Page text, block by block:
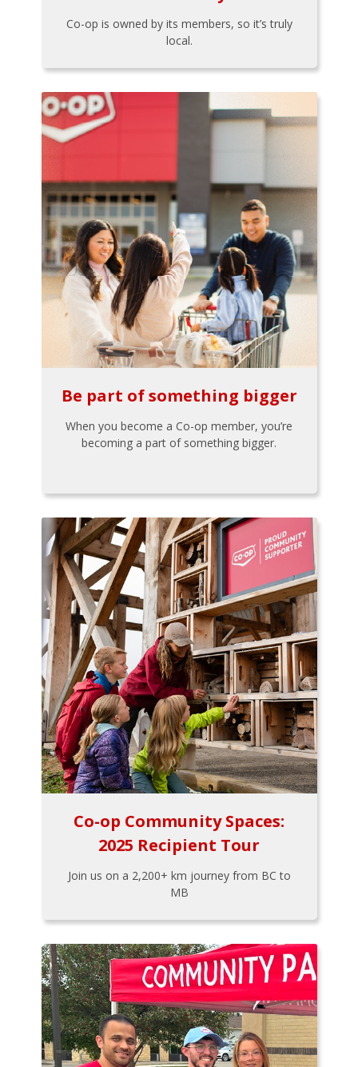
Co-op is owned by its members, so it’s truly
local.
Be part of something bigger
When you become a Co-op member, you’re
becoming a part of something bigger.
Co-op Community Spaces:
2025 Recipient Tour
Join us on a 2,200+ km journey from BC to
MB